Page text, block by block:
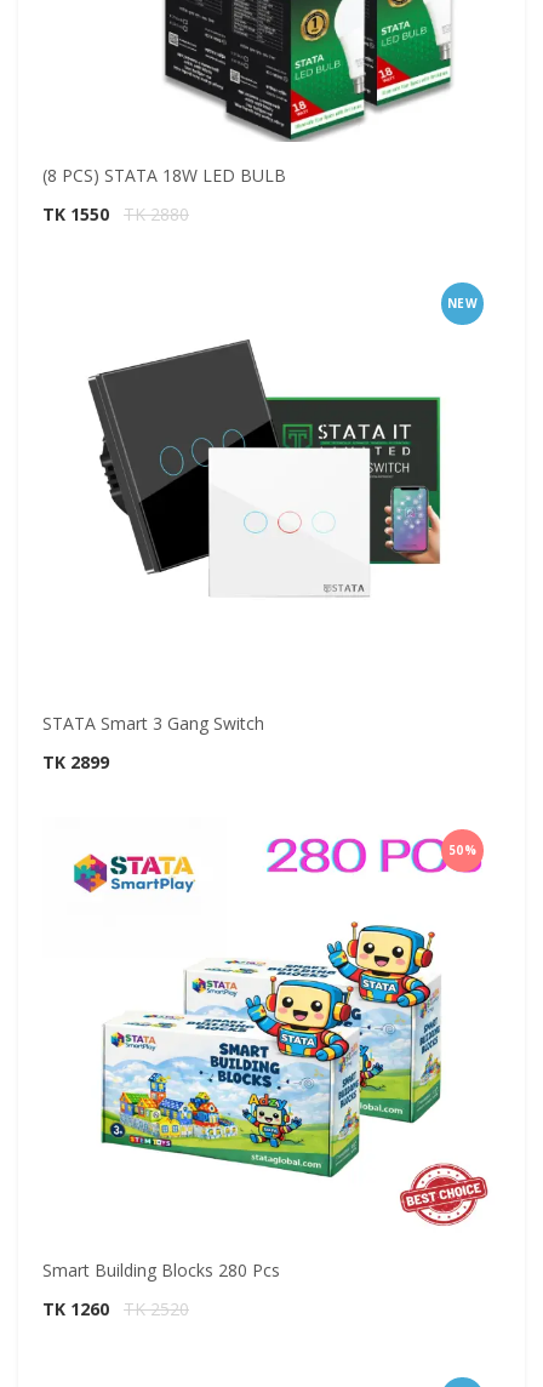
(8 PCS) STATA 18W LED BULB
TK 1550
TK 2880
NEW
STATA Smart 3 Gang Switch
TK 2899
50%
Smart Building Blocks 280 Pcs
TK 1260
TK 2520